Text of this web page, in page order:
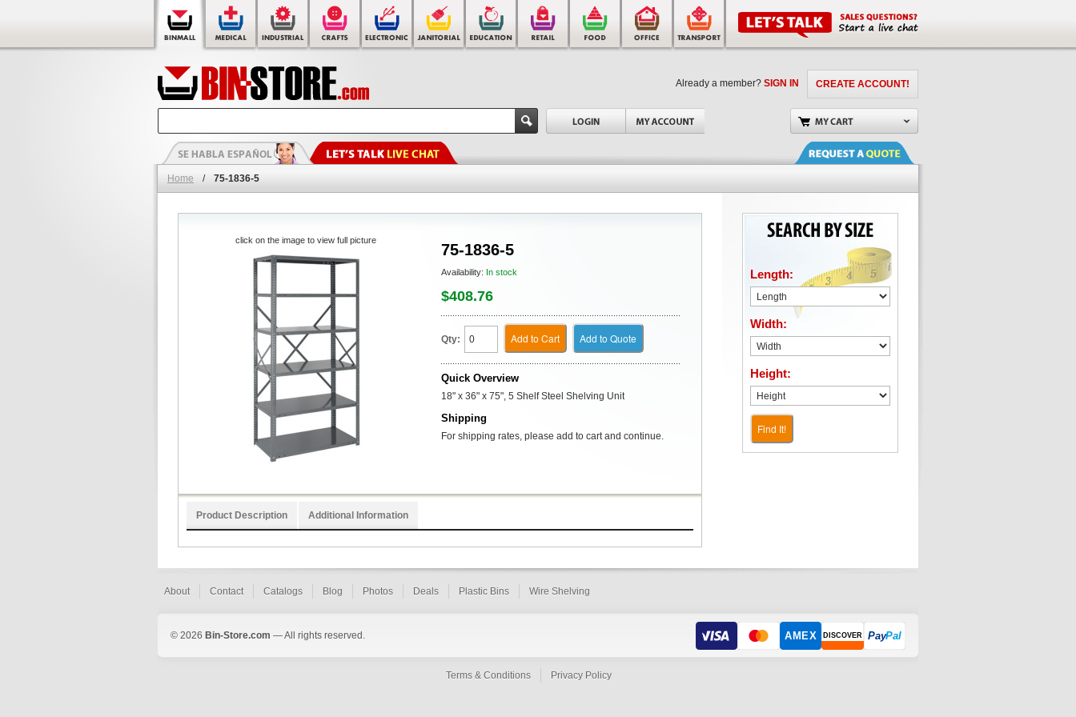
CREATE ACCOUNT!
Already a member? SIGN IN
Home / 75-1836-5
75-1836-5
Availability: In stock
$408.76
Qty: Add to Cart Add to Quote
Quick Overview
18" x 36" x 75", 5 Shelf Steel Shelving Unit
Shipping
For shipping rates, please add to cart and continue.
click on the image to view full picture
Product Description Additional Information
Length:
Width:
Height:
Find It!
About Contact Catalogs Blog Photos Deals Plastic Bins Wire Shelving
© 2026 Bin-Store.com — All rights reserved. AMEX DISCOVER PayPal
Terms & Conditions Privacy Policy